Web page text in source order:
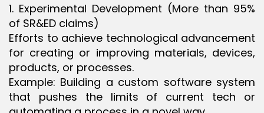
1. Experimental Development (More than 95%
of SR&ED claims)
Efforts to achieve technological advancement
for creating or improving materials, devices,
products, or processes.
Example: Building a custom software system
that pushes the limits of current tech or